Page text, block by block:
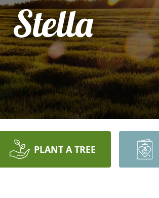
Stella
PLANT A TREE